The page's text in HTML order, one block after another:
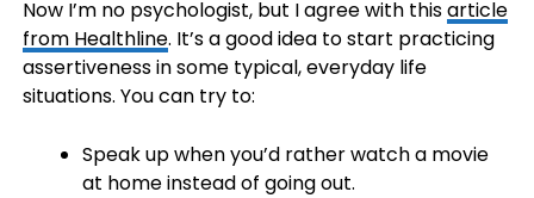
Now I’m no psychologist, but I agree with thisarticle
from Healthline. It’s a good idea to start practicing
assertiveness in some typical, everyday life
situations. You can try to:
Speak up when you’d rather watch a movie
at home instead of going out.